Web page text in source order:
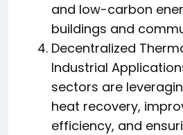
and low-carbon
buildings and
Decentralized
Industrial
sectors are
heat recovery,
efficiency, and